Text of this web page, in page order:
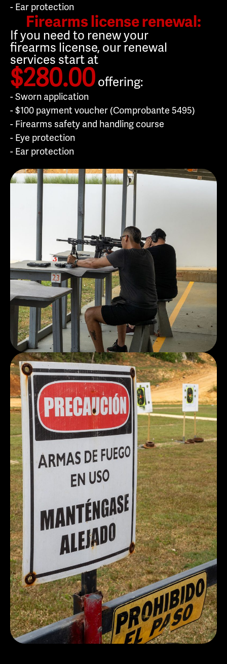
- Ear protection
Firearms license renewal:
If you need to renew your
firearms license, our renewal
services start at
$280.00 offering:
- Sworn application
- $100 payment voucher (Comprobante 5495)
- Firearms safety and handling course
- Eye protection
- Ear protection